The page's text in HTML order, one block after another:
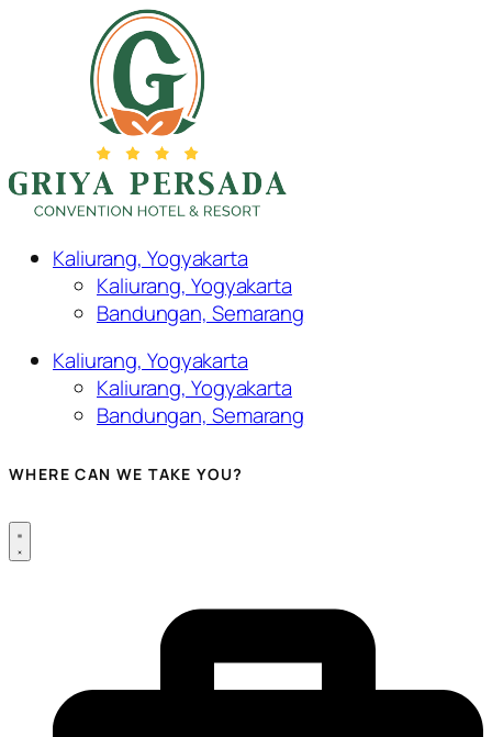
Kaliurang, Yogyakarta
Kaliurang, Yogyakarta
Bandungan, Semarang
Kaliurang, Yogyakarta
Kaliurang, Yogyakarta
Bandungan, Semarang
WHERE CAN WE TAKE YOU?